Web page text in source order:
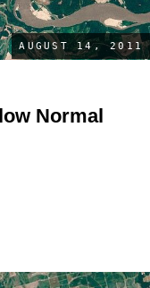
AUGUST 14, 2011
Normal